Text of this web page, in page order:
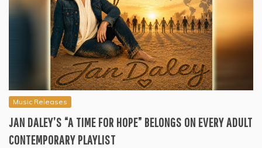
Music Releases
JAN DALEY’S “A TIME FOR HOPE” BELONGS ON EVERY ADULT
CONTEMPORARY PLAYLIST